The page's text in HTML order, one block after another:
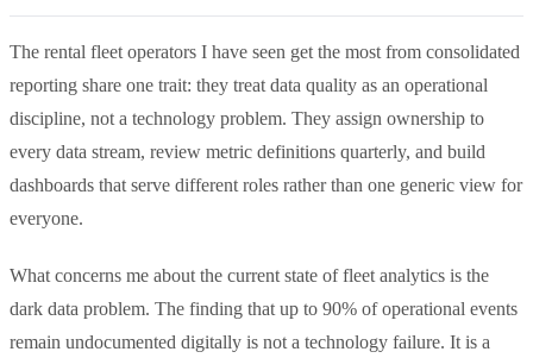
The rental fleet operators I have seen get the most from consolidated
reporting share one trait: they treat data quality as an operational
discipline, not a technology problem. They assign ownership to
every data stream, review metric definitions quarterly, and build
dashboards that serve different roles rather than one generic view for
everyone.
What concerns me about the current state of fleet analytics is the
dark data problem. The finding that up to 90% of operational events
remain undocumented digitally is not a technology failure. It is a